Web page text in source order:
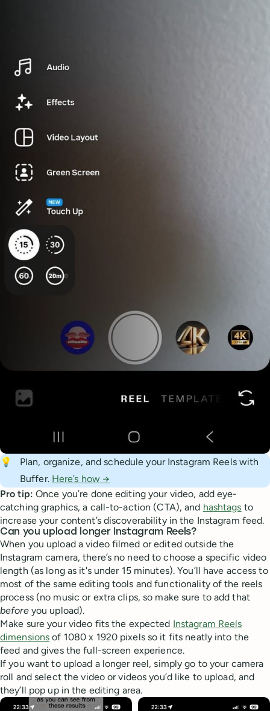
💡
Plan, organize, and schedule your Instagram Reels with
Buffer. Here’s how →
Pro tip:Once you’re done editing your video, add eye-
catching graphics, a call-to-action (CTA), and hashtags to
increase your content’s discoverability in the Instagram feed.
Can you upload longer Instagram Reels?
When you upload a video filmed or edited outside the
Instagram camera, there’s no need to choose a specific video
length (as long as it's under 15 minutes). You’ll have access to
most of the same editing tools and functionality of the reels
process (no music or extra clips, so make sure to add that
before you upload).
Make sure your video fits the expected Instagram Reels
dimensions of 1080 x 1920 pixels so it fits neatly into the
feed and gives the full-screen experience.
If you want to upload a longer reel, simply go to your camera
roll and select the video or videos you’d like to upload, and
they’ll pop up in the editing area.